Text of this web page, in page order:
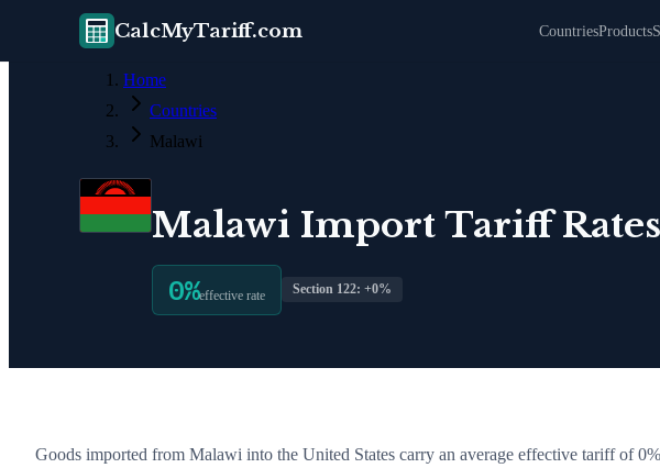
CalcMyTariff.com CountriesProducts
Home
Countries
Malawi
Malawi Import Tariff
0%effective rate Section 122: +0%
Goods imported from Malawi into the United States carry an average effective tariff of0